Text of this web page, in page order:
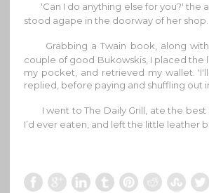
'Can I do anything else for you?' the
stood agape in the doorway of her shop.
Grabbing a Twain book, along
couple of good Bukowskis, I placed the
my pocket, and retrieved my wallet.
replied, before paying and shuffling out
I went to The Daily Grill, ate the
I’d ever eaten, and left the little leather